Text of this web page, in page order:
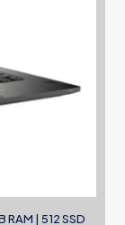
| 512 SSD